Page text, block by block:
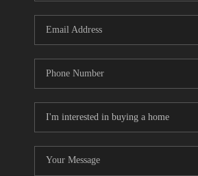
WHO
ABOUT
TOP